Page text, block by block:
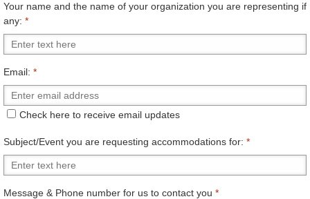
Your name and the name of your organization you are representing if
any: *
Email: *
Check here to receive email updates
Subject/Event you are requesting accommodations for: *
Message & Phone number for us to contact you *